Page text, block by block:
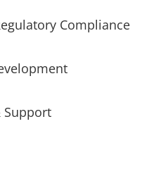
Compliance